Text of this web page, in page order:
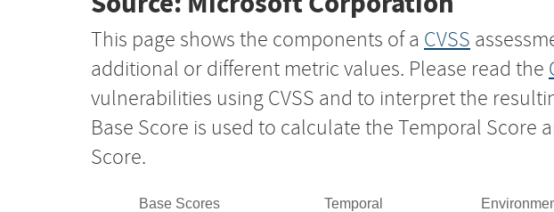
This page shows the components of a CVSS
additional or different metric values. Please read the
vulnerabilities using CVSS and to interpret the
Base Score is used to calculate the Temporal
Score.
Base Scores Temporal